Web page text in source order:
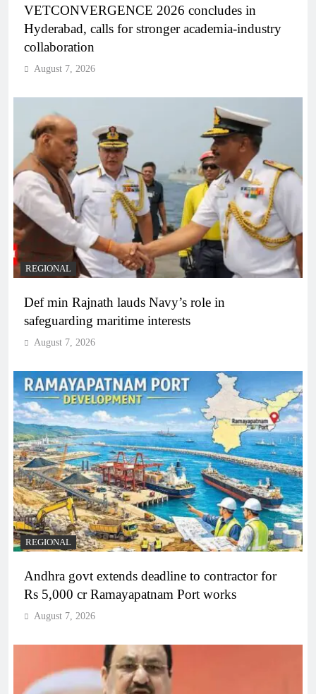
VETCONVERGENCE 2026 concludes in
Hyderabad, calls for stronger academia-industry
collaboration
August 7, 2026
REGIONAL
Def min Rajnath lauds Navy’s role in
safeguarding maritime interests
August 7, 2026
REGIONAL
Andhra govt extends deadline to contractor for
Rs 5,000 cr Ramayapatnam Port works
August 7, 2026